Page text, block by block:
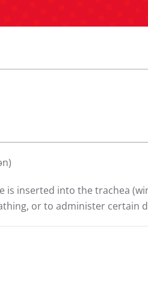
is inserted into the trachea
or to administer certain